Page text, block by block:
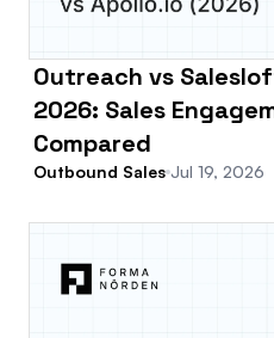
Outreach vs
2026: Sales
Compared
Outbound Sales Jul 19, 2026